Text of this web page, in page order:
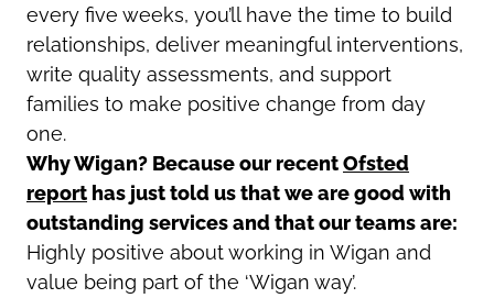
every five weeks, you’ll have the time to build
relationships, deliver meaningful interventions,
write quality assessments, and support
families to make positive change from day
one.
Why Wigan? Because our recentOfsted
report has just told us that we are good with
outstanding services and that our teams are:
Highly positive about working in Wigan and
value being part of the ‘Wigan way’.